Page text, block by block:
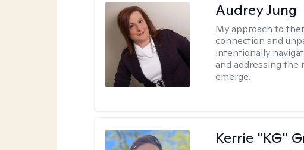
Audrey Jung
My approach to
connection and
intentionally
and addressing the
emerge.
Kerrie "KG"